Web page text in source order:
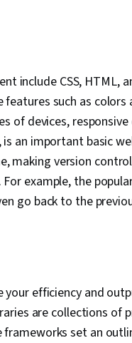
Command-
Versioning,
Software
GitHub, Data
Animations,
include CSS, HTML,
such as colors
of devices,
an important basic
making version
example, the
go back to the
efficiency and
are collections
frameworks set an